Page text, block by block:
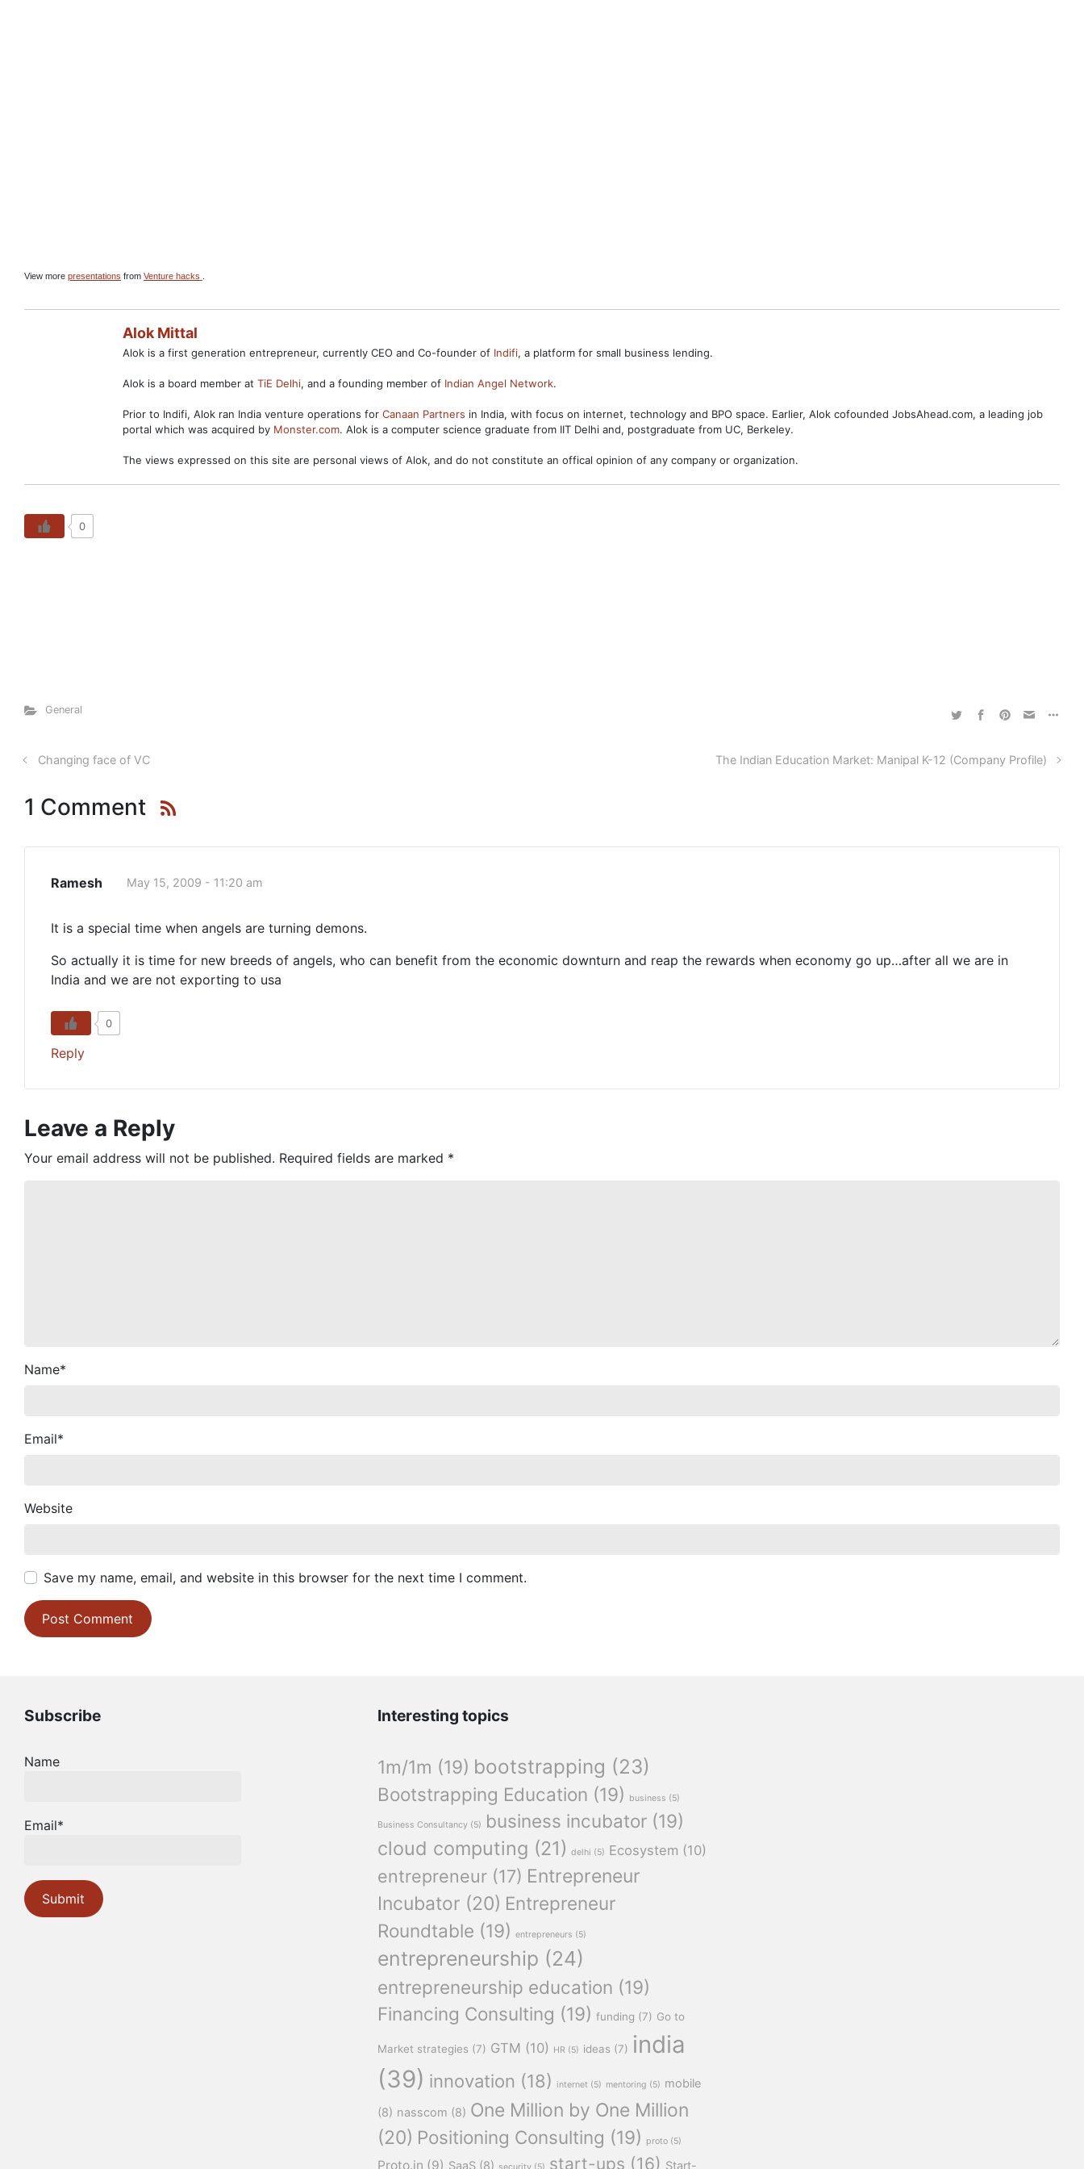
View more presentations from Venture hacks
Alok Mittal
Alok is a first generation entrepreneur, currently CEO and Co-founder of Indifi, a platform for small business lending.
Alok is a board member at TiE Delhi, and a founding member of Indian Angel Network.
Prior to Indifi, Alok ran India venture operations for Canaan Partners in India, with focus on internet, technology and BPO space. Earlier, Alok cofounded JobsAhead.com, a leading job
portal which was acquired by Monster.com. Alok is a computer science graduate from IIT Delhi and, postgraduate from UC, Berkeley.
The views expressed on this site are personal views of Alok, and do not constitute an offical opinion of any company or organization.
0
General
Changing face of VC The Indian Education Market: Manipal K-12 (Company Profile)
1 Comment
Ramesh May 15, 2009 - 11:20 am
It is a special time when angels are turning demons.
So actually it is time for new breeds of angels, who can benefit from the economic downturn and reap the rewards when economy go up…after all we are in
India and we are not exporting to usa
0
Reply
Leave a Reply
Your email address will not be published. Required fields are marked *
Name*
Email*
Website
Save my name, email, and website in this browser for the next time I comment.
Subscribe
Name
Email*
Interesting topics
1m/1m (19) bootstrapping (23)
Bootstrapping Education (19) business (5)
Business Consultancy (5) business incubator (19)
cloud computing (21) delhi (5) Ecosystem (10)
entrepreneur (17) Entrepreneur
Incubator (20) Entrepreneur
Roundtable (19) entrepreneurs (5)
entrepreneurship (24)
entrepreneurship education (19)
Financing Consulting (19) funding (7) Go to
Market strategies (7) GTM (10) HR (5) ideas (7) india
(39) innovation (18) internet (5) mentoring (5) mobile
(8) nasscom (8) One Million by One Million
(20) Positioning Consulting (19) proto (5)
Proto.in (9) SaaS (8) security (5) start-ups (16) Start-